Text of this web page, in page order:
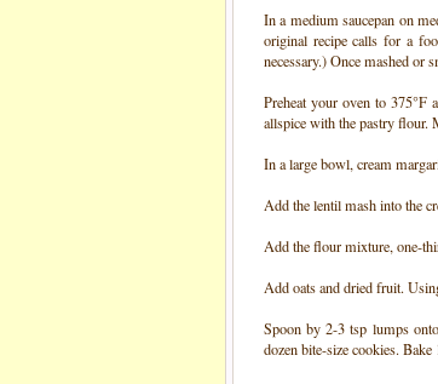
In a medium saucepan on
original recipe calls for a
necessary.) Once mashed or
Preheat your oven to 375°F
allspice with the pastry flour.
In a large bowl, cream
Add the lentil mash into the
Add the flour mixture, one-
Add oats and dried fruit.
Spoon by 2-3 tsp lumps
dozen bite-size cookies.